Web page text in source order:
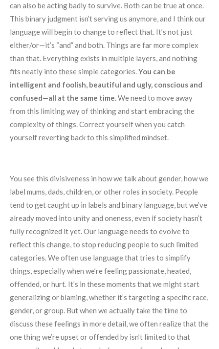
can also be acting badly to survive. Both can be true at once.
This binary judgment isn’t serving us anymore, and I think our
language will begin to change to reflect that. It’s not just
either/or—it’s “and” and both. Things are far more complex
than that. Everything exists in multiple layers, and nothing
fits neatly into these simple categories.You can be
intelligent and foolish, beautiful and ugly, conscious and
confused—all at the same time.We need to move away
from this limiting way of thinking and start embracing the
complexity of things. Correct yourself when you catch
yourself reverting back to this simplified mindset.
You see this divisiveness in how we talk about gender, how we
label mums, dads, children, or other roles in society. People
tend to get caught up in labels and binary language, but we’ve
already moved into unity and oneness, even if society hasn’t
fully recognized it yet. Our language needs to evolve to
reflect this change, to stop reducing people to such limited
categories. We often use language that tries to simplify
things, especially when we’re feeling passionate, heated,
offended, or hurt. It’s in these moments that we might start
generalizing or blaming, whether it’s targeting a specific race,
gender, or group. But when we actually take the time to
discuss these feelings in more detail, we often realize that the
one thing we’re upset or offended by isn’t limited to that